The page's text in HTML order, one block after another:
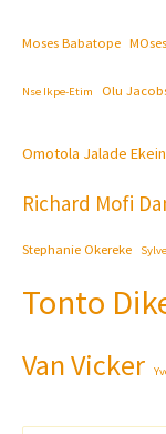
Moses Babatope
Nse Ikpe-Etim Olu
Omotola Jalade
Richard Mofi
Stephanie Okereke
Tonto
Van Vicker